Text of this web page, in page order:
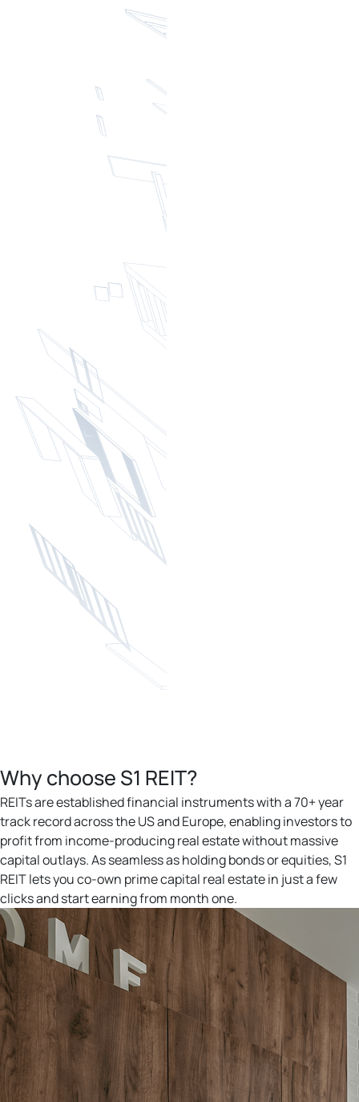
Why choose S1 REIT?
REITs are established financial instruments with a 70+ year
track record across the US and Europe, enabling investors to
profit from income-producing real estate without massive
capital outlays. As seamless as holding bonds or equities, S1
REIT lets you co-own prime capital real estate in just a few
clicks and start earning from month one.